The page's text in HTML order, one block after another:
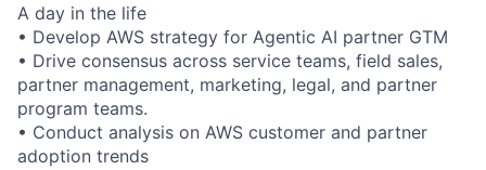
A day in the life
• Develop AWS strategy for Agentic AI partner GTM
• Drive consensus across service teams, field sales,
partner management, marketing, legal, and partner
program teams.
• Conduct analysis on AWS customer and partner
adoption trends